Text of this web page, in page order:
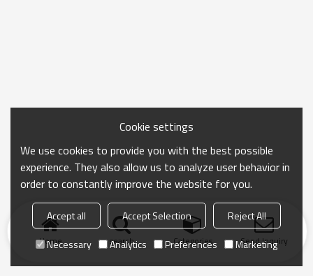
Home search Categories Send Inquiry
Cookie settings
We use cookies to provide you with the best possible
experience. They also allow us to analyze user behavior in
order to constantly improve the website for you.
Accept all Accept Selection
Reject All
Necessary
Analytics Preferences Marketing